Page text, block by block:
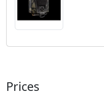
Prices